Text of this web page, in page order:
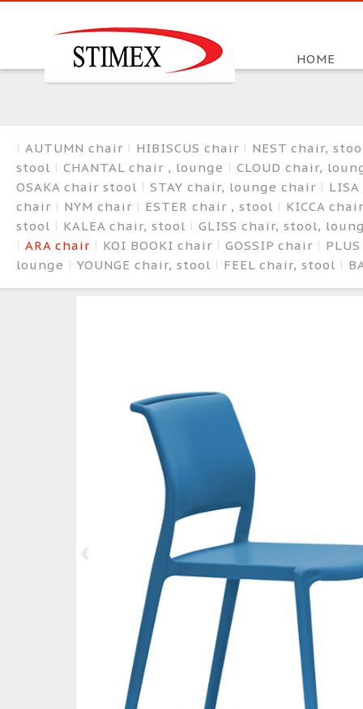
HOME
AUTUMN chair HIBISCUS chair
NEST chair,
stool
CHANTAL chair , lounge
CLOUD chair,
OSAKA chair stool
STAY chair, lounge chair
chair
NYM chair ESTER chair , stool
KICCA
stool
KALEA chair, stool
GLISS chair, stool,
ARA chair
KOI BOOKI chair GOSSIP chair
lounge
YOUNGE chair, stool FEEL chair, stool